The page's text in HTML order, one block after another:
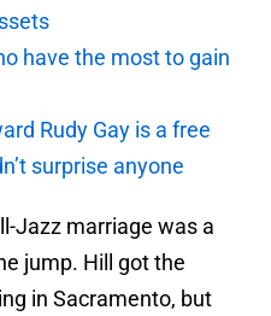
have the most to gain
Rudy Gay is a free
surprise anyone
Jazz marriage was a
jump. Hill got the
in Sacramento, but